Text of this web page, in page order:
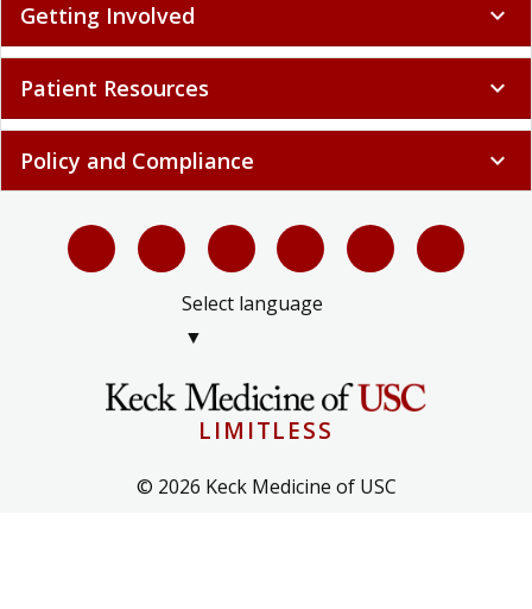
Getting Involved expand_more
Patient Resources expand_more
Policy and Compliance expand_more
Select language
▼
LIMITLESS
© 2026 Keck Medicine of USC